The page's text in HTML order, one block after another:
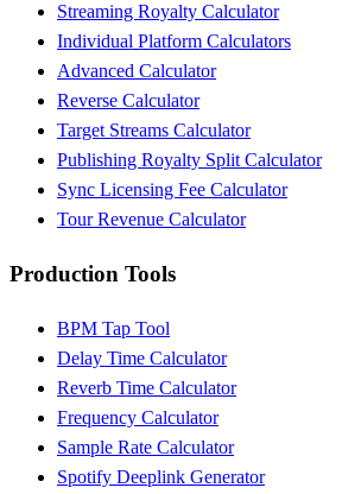
Streaming Royalty Calculator
Individual Platform Calculators
Advanced Calculator
Reverse Calculator
Target Streams Calculator
Publishing Royalty Split Calculator
Sync Licensing Fee Calculator
Tour Revenue Calculator
Production Tools
BPM Tap Tool
Delay Time Calculator
Reverb Time Calculator
Frequency Calculator
Sample Rate Calculator
Spotify Deeplink Generator